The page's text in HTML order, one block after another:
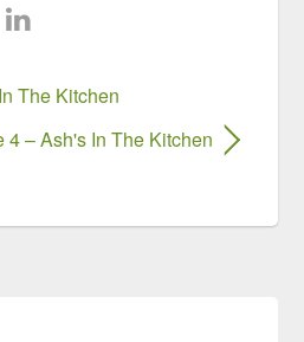
The Kitchen
4 – Ash's In The Kitchen